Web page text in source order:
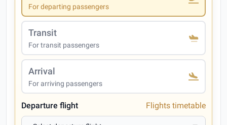
For departing passengers
Transit
For transit passengers
Arrival
For arriving passengers
Departure flight Flights timetable